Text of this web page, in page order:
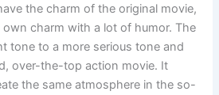
the charm of the original movie,
charm with a lot of humor. The
tone to a more serious tone and
over-the-top action movie. It
the same atmosphere in the so-